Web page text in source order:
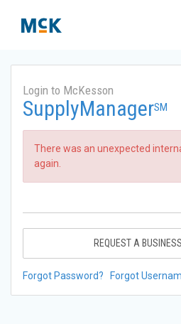
Login to McKesson
SupplyManagerSM
There was an unexpected
again.
REQUEST A
Forgot Password? Forgot